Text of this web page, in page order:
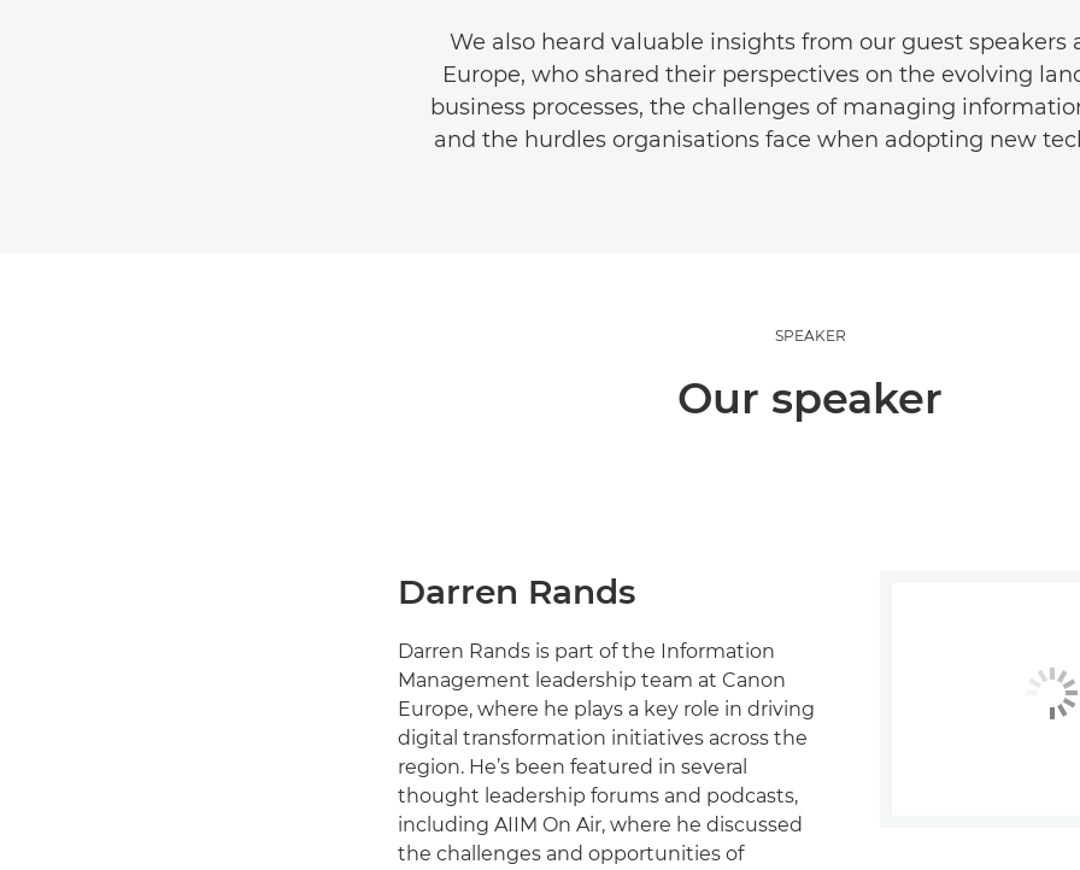
We also heard valuable insights from our guest speakers
Europe, who shared their perspectives on the evolving
business processes, the challenges of managing
and the hurdles organisations face when adopting new
SPEAKER
Our speaker
Darren Rands
Darren Rands is part of the Information
Management leadership team at Canon
Europe, where he plays a key role in driving
digital transformation initiatives across the
region. He’s been featured in several
thought leadership forums and podcasts,
including AIIM On Air, where he discussed
the challenges and opportunities of